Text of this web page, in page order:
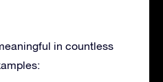
in countless